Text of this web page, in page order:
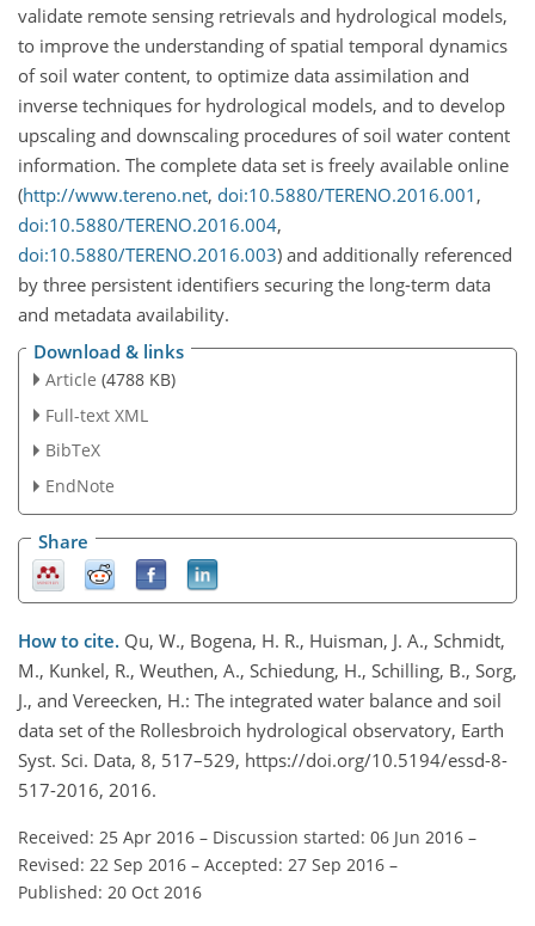
validate remote sensing retrievals and hydrological models,
to improve the understanding of spatial temporal dynamics
of soil water content, to optimize data assimilation and
inverse techniques for hydrological models, and to develop
upscaling and downscaling procedures of soil water content
information. The complete data set is freely available online
(http://www.tereno.net, doi:10.5880/TERENO.2016.001 ,
doi:10.5880/TERENO.2016.004,
doi:10.5880/TERENO.2016.003) and additionally referenced
by three persistent identifiers securing the long-term data
and metadata availability.
Download & links
Article (4788 KB)
Full-text XML
BibTeX
EndNote
Share
How to cite. Qu, W., Bogena, H. R., Huisman, J. A., Schmidt,
M., Kunkel, R., Weuthen, A., Schiedung, H., Schilling, B., Sorg,
J., and Vereecken, H.: The integrated water balance and soil
data set of the Rollesbroich hydrological observatory, Earth
Syst. Sci. Data, 8, 517–529, https://doi.org/10.5194/essd-8-
517-2016, 2016.
Received: 25 Apr 2016 – Discussion started: 06 Jun 2016 –
Revised: 22 Sep 2016 – Accepted: 27 Sep 2016 –
Published: 20 Oct 2016